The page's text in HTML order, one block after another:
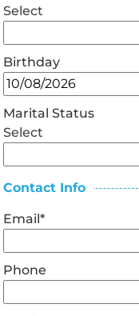
Select
Birthday
Marital Status
Select
Contact Info
Email*
Phone